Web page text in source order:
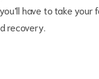
have to take
recovery.